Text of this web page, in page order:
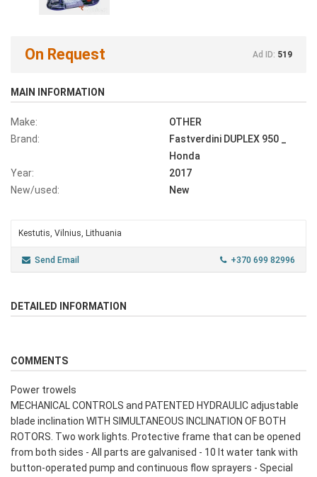
On Request Ad ID: 519
MAIN INFORMATION
Make:
OTHER
Brand:
Fastverdini DUPLEX 950 _
Honda
Year:
2017
New/used:
New
Kestutis, Vilnius, Lithuania
Send Email +370 699 82996
DETAILED INFORMATION
COMMENTS
Power trowels
MECHANICAL CONTROLS and PATENTED HYDRAULIC adjustable
blade inclination WITH SIMULTANEOUS INCLINATION OF BOTH
ROTORS. Two work lights. Protective frame that can be opened
from both sides - All parts are galvanised - 10 lt water tank with
button-operated pump and continuous flow sprayers - Special